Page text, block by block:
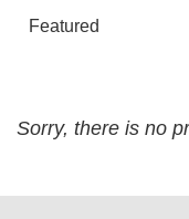
Sorry, there is no